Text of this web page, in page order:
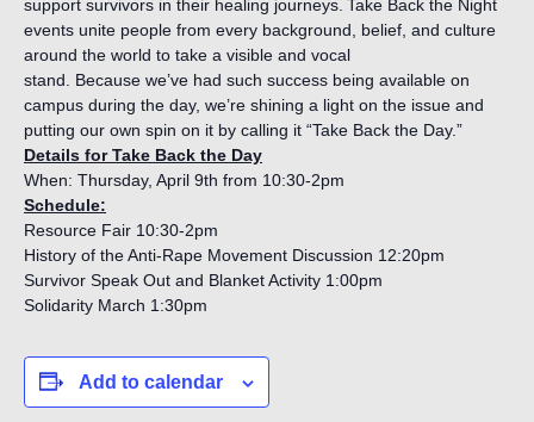
support survivors in their healing journeys. Take Back the Night
events unite people from every background, belief, and culture
around the world to take a visible and vocal
stand. Because we’ve had such success being available on
campus during the day, we’re shining a light on the issue and
putting our own spin on it by calling it “Take Back the Day.”
Details for Take Back the Day
When: Thursday, April 9th from 10:30-2pm
Schedule:
Resource Fair 10:30-2pm
History of the Anti-Rape Movement Discussion 12:20pm
Survivor Speak Out and Blanket Activity 1:00pm
Solidarity March 1:30pm
Add to calendar